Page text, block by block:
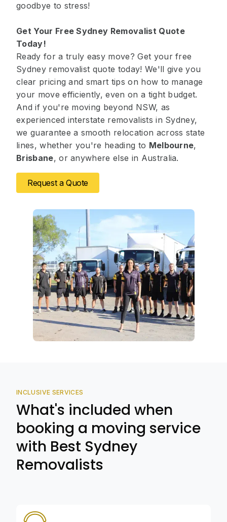
goodbye to stress!
Get Your Free Sydney Removalist Quote
Today!
Ready for a truly easy move? Get your free
Sydney removalist quote today! We'll give you
clear pricing and smart tips on how to manage
your move efficiently, even on a tight budget.
And if you're moving beyond NSW, as
experienced interstate removalists in Sydney,
we guarantee a smooth relocation across state
lines, whether you're heading to Melbourne,
Brisbane, or anywhere else in Australia.
Request a Quote
INCLUSIVE SERVICES
What's included when
booking a moving service
with Best Sydney
Removalists